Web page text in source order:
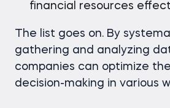
financial resources
The list goes on. By
gathering and analyzing
companies can optimize
decision-making in various